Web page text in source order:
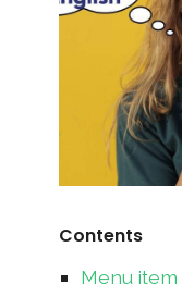
Contents
Menu item